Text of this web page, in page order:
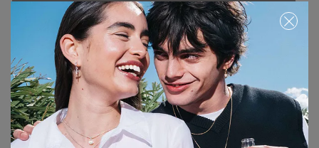
Item out of stock. Notify me
Product details
Returns and shipping
Size & Fit Guide